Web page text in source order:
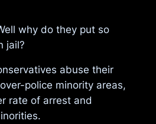
why do they put so
jail?
abuse their
police minority areas,
rate of arrest and